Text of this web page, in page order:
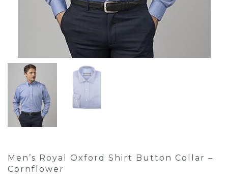
Men’s Royal Oxford Shirt Button Collar –
Cornflower